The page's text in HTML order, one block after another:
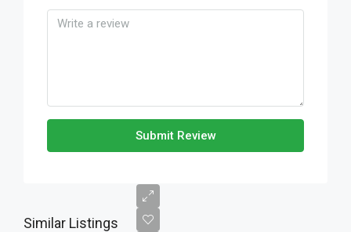
Submit Review
Similar Listings